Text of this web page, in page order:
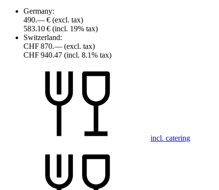
Germany:
490.— € (excl. tax)
583.10 € (incl. 19% tax)
Switzerland:
CHF 870.— (excl. tax)
CHF 940.47 (incl. 8.1% tax)
incl. catering